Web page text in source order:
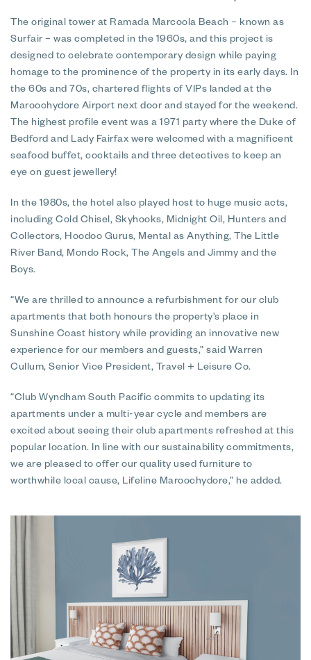
The original tower at Ramada Marcoola Beach – known as
Surfair – was completed in the 1960s, and this project is
designed to celebrate contemporary design while paying
homage to the prominence of the property in its early days. In
the 60s and 70s, chartered flights of VIPs landed at the
Maroochydore Airport next door and stayed for the weekend.
The highest profile event was a 1971 party where the Duke of
Bedford and Lady Fairfax were welcomed with a magnificent
seafood buffet, cocktails and three detectives to keep an
eye on guest jewellery!
In the 1980s, the hotel also played host to huge music acts,
including Cold Chisel, Skyhooks, Midnight Oil, Hunters and
Collectors, Hoodoo Gurus, Mental as Anything, The Little
River Band, Mondo Rock, The Angels and Jimmy and the
Boys.
“We are thrilled to announce a refurbishment for our club
apartments that both honours the property’s place in
Sunshine Coast history while providing an innovative new
experience for our members and guests,” said Warren
Cullum, Senior Vice President, Travel + Leisure Co.
“Club Wyndham South Pacific commits to updating its
apartments under a multi-year cycle and members are
excited about seeing their club apartments refreshed at this
popular location. In line with our sustainability commitments,
we are pleased to offer our quality used furniture to
worthwhile local cause, Lifeline Maroochydore,” he added.